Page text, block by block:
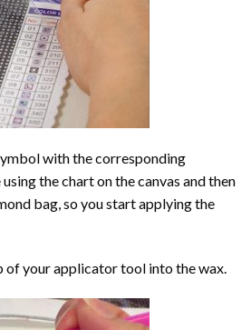
with the corresponding
the chart on the canvas and then
bag, so you start applying the
of your applicator tool into the wax.